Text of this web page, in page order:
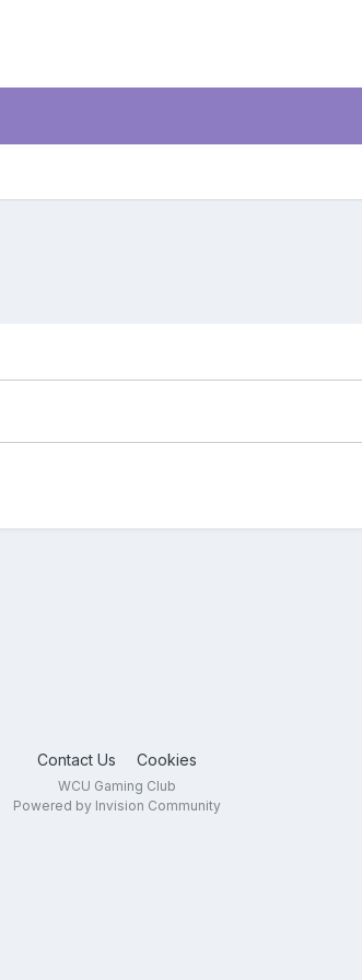
Contact Us Cookies
WCU Gaming Club
Powered by Invision Community